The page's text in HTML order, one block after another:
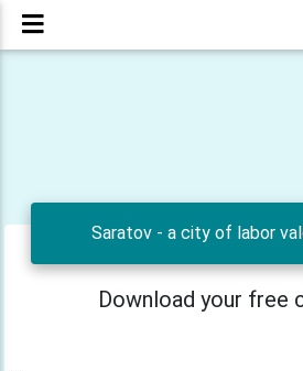
Saratov - a city of labor
Download your free